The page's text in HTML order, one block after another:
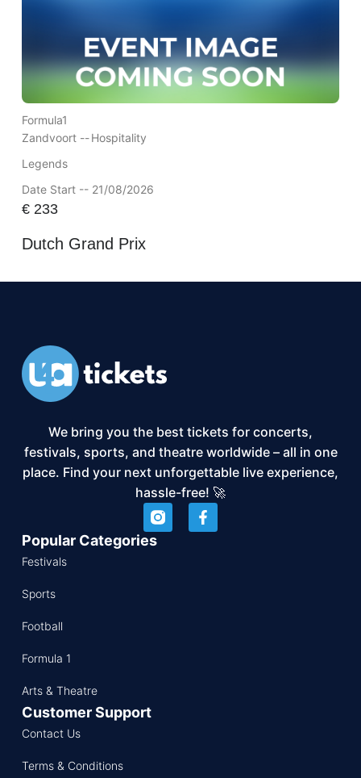
Formula1
Zandvoort --Hospitality
Legends
Date Start -- 21/08/2026
€233
Dutch Grand Prix
We bring you the best tickets for concerts,
festivals, sports, and theatre worldwide – all in one
place. Find your next unforgettable live experience,
hassle-free! 🚀
Popular Categories
Festivals
Sports
Football
Formula 1
Arts & Theatre
Customer Support
Contact Us
Terms & Conditions